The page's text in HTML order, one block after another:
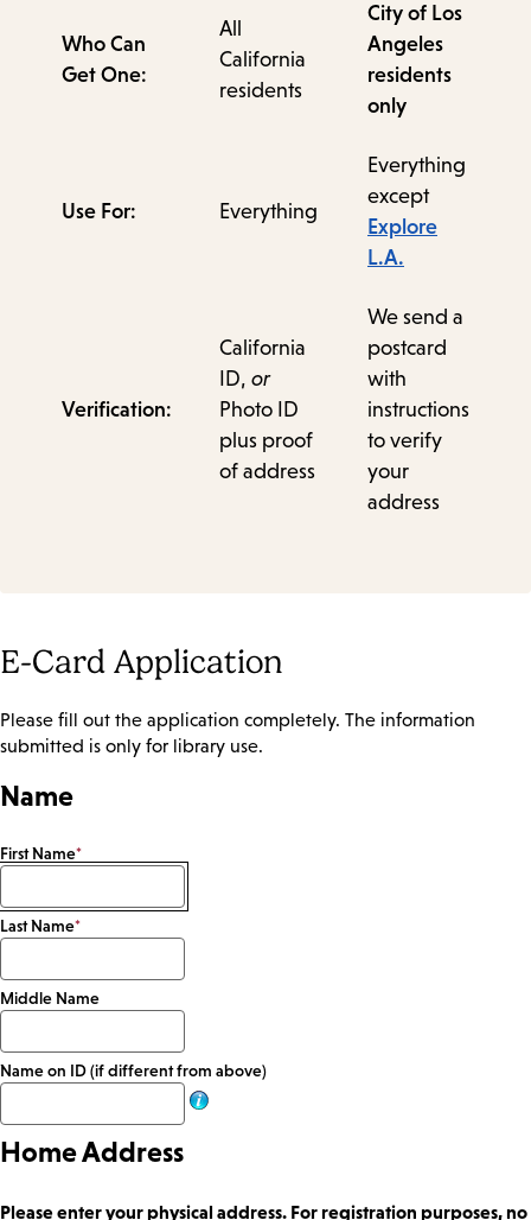
Who Can
Get One:
All
California
residents
City of Los
Angeles
residents
only
Use For: Everything
Everything
except
Explore
L.A.
Verification:
California
ID, or
Photo ID
plus proof
of address
We send a
postcard
with
instructions
to verify
your
address
E-Card Application
Please fill out the application completely. The information
submitted is only for library use.
Name
First Name*
Last Name*
Middle Name
Name on ID (if different from above)
Home Address
Please enter your physical address. For registration purposes, no